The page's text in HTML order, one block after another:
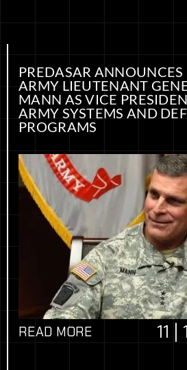
PREDASAR ANNOUNCES
ARMY LIEUTENANT
MANN AS VICE
ARMY SYSTEMS AND
PROGRAMS
READ MORE 11 |